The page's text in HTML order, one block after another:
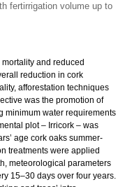
fertirrigation volume up to
and reduced
reduction in cork
afforestation techniques
was the promotion of
minimum water requirements
plot – Irricork – was
age cork oaks summer-
treatments were applied
meteorological parameters
15–30 days over four years.